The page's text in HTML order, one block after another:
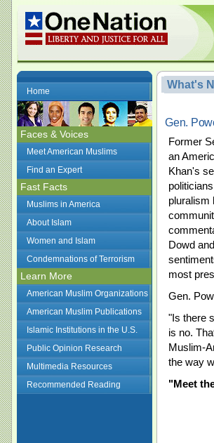
Home
Faces & Voices
Meet American Muslims
Find an Expert
Fast Facts
Muslims in America
About Islam
Women and Islam
Condemnations of Terrorism
Learn More
American Muslim Organizations
American Muslim Publications
Islamic Institutions in the U.S.
Public Opinion Research
Multimedia Resources
Recommended Reading
What's
Gen.
Former
an
Khan's
pluralism
Dowd
most
Gen.
"Is there
is no.
Muslim-
the way
"Meet